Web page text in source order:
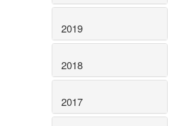
2019
2018
2017